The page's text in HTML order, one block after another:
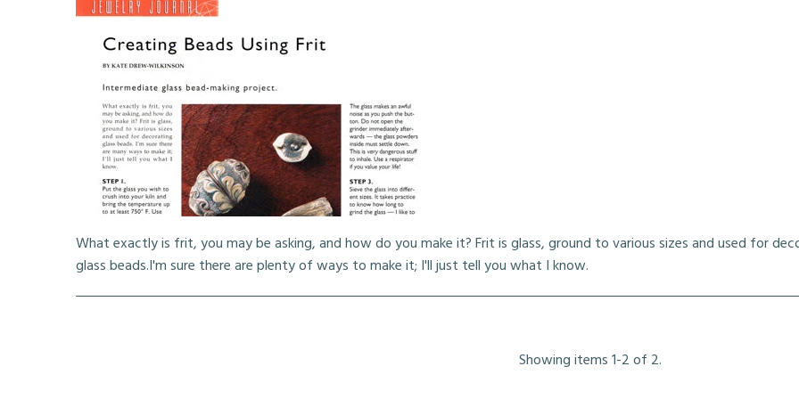
What exactly is frit, you may be asking, and how do you make it? Frit is glass, ground to various sizes and used for
glass beads.I'm sure there are plenty of ways to make it; I'll just tell you what I know.
Showing items 1-2 of 2.